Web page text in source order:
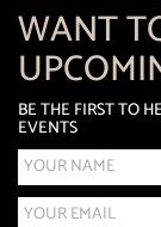
WANT
BE THE FIRST TO
EVENTS